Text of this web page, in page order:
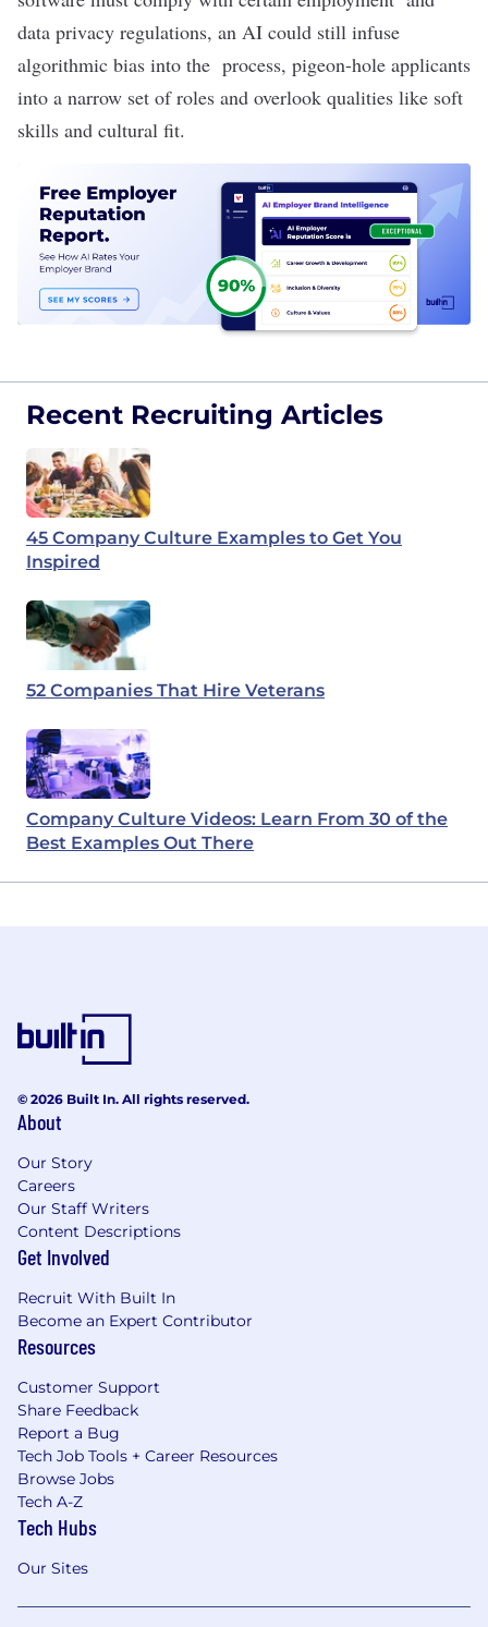
data privacy regulations, an AI could still infuse
algorithmic bias into the process, pigeon-hole applicants
into a narrow set of roles and overlook qualities like soft
skills and cultural fit.
Recent Recruiting Articles
45 Company Culture Examples to Get You
Inspired
52 Companies That Hire Veterans
Company Culture Videos: Learn From 30 of the
Best Examples Out There
© 2026 Built In. All rights reserved.
About
Our Story
Careers
Our Staff Writers
Content Descriptions
Get Involved
Recruit With Built In
Become an Expert Contributor
Resources
Customer Support
Share Feedback
Report a Bug
Tech Job Tools + Career Resources
Browse Jobs
Tech A-Z
Tech Hubs
Our Sites